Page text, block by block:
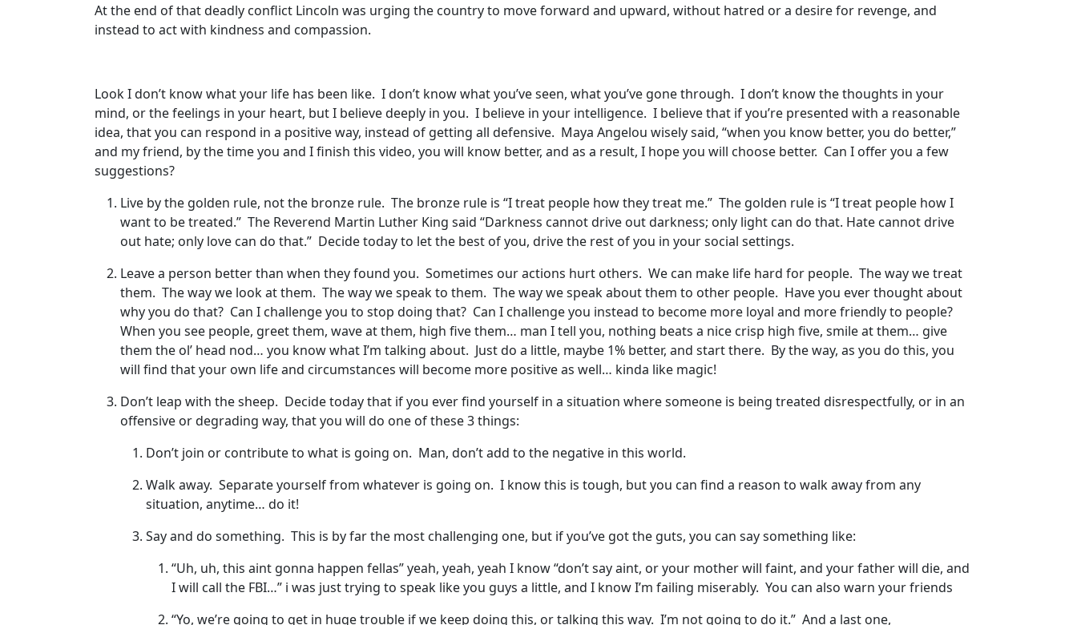
At the end of that deadly conflict Lincoln was urging the country to move forward and upward, without hatred or a desire for revenge, and
instead to act with kindness and compassion.
Look I don’t know what your life has been like. I don’t know what you’ve seen, what you’ve gone through. I don’t know the thoughts in your
mind, or the feelings in your heart, but I believe deeply in you. I believe in your intelligence. I believe that if you’re presented with a reasonable
idea, that you can respond in a positive way, instead of getting all defensive. Maya Angelou wisely said, “when you know better, you do better,”
and my friend, by the time you and I finish this video, you will know better, and as a result, I hope you will choose better. Can I offer you a few
suggestions?
Live by the golden rule, not the bronze rule. The bronze rule is “I treat people how they treat me.” The golden rule is “I treat people how I
want to be treated.” The Reverend Martin Luther King said “Darkness cannot drive out darkness; only light can do that. Hate cannot drive
out hate; only love can do that.” Decide today to let the best of you, drive the rest of you in your social settings.
Leave a person better than when they found you. Sometimes our actions hurt others. We can make life hard for people. The way we treat
them. The way we look at them. The way we speak to them. The way we speak about them to other people. Have you ever thought about
why you do that? Can I challenge you to stop doing that? Can I challenge you instead to become more loyal and more friendly to people?
When you see people, greet them, wave at them, high five them… man I tell you, nothing beats a nice crisp high five, smile at them… give
them the ol’ head nod… you know what I’m talking about. Just do a little, maybe 1% better, and start there. By the way, as you do this, you
will find that your own life and circumstances will become more positive as well… kinda like magic!
Don’t leap with the sheep. Decide today that if you ever find yourself in a situation where someone is being treated disrespectfully, or in an
offensive or degrading way, that you will do one of these 3 things:
Don’t join or contribute to what is going on. Man, don’t add to the negative in this world.
Walk away. Separate yourself from whatever is going on. I know this is tough, but you can find a reason to walk away from any
situation, anytime… do it!
Say and do something. This is by far the most challenging one, but if you’ve got the guts, you can say something like:
“Uh, uh, this aint gonna happen fellas” yeah, yeah, yeah I know “don’t say aint, or your mother will faint, and your father will die, and
I will call the FBI…” i was just trying to speak like you guys a little, and I know I’m failing miserably. You can also warn your friends
“Yo, we’re going to get in huge trouble if we keep doing this, or talking this way. I’m not going to do it.” And a last one,